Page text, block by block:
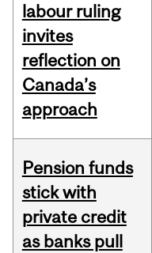
labour ruling
invites
reflection on
Canada’s
approach
Pension funds
stick with
private credit
as banks pull